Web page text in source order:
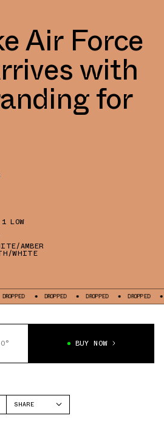
Air Force
with
for
LOW
AMBER
WHITE
DROPPED DROPPED DROPPED
BUY NOW
SHARE